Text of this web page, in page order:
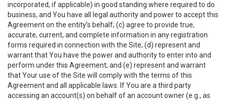
incorporated, if applicable) in good standing where required to do
business, and You have all legal authority and power to accept this
Agreement on the entity’s behalf; (c) agree to provide true,
accurate, current, and complete information in any registration
forms required in connection with the Site; (d) represent and
warrant that You have the power and authority to enter into and
perform under this Agreement; and (e) represent and warrant
that Your use of the Site will comply with the terms of this
Agreement and all applicable laws. If You are a third party
accessing an account(s) on behalf of an account owner (e.g., as